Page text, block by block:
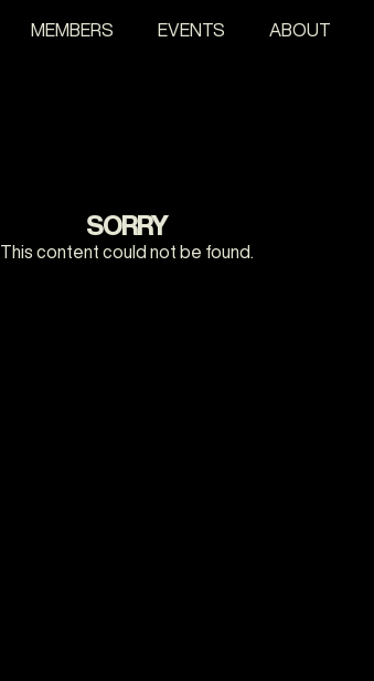
MEMBERS EVENTS ABOUT
SORRY
This content could not be found.